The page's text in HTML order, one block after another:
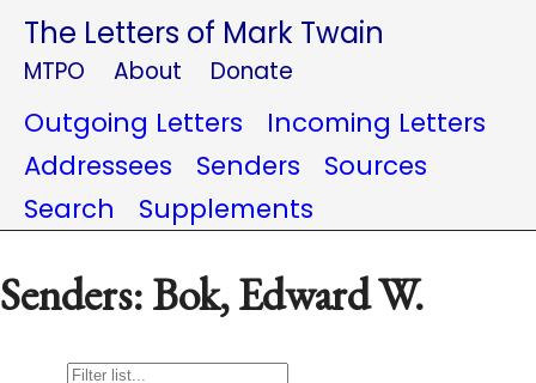
The Letters of Mark Twain
MTPO About Donate
Outgoing Letters
Incoming Letters
Addressees
Senders
Sources
Search
Supplements
Senders: Bok, Edward W.